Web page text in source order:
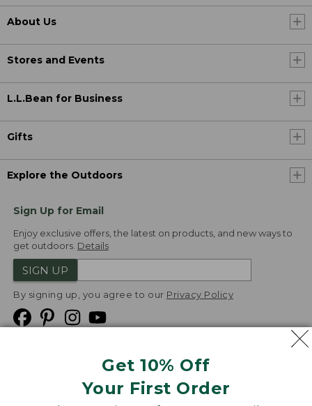
Get 10% Off
Your First Order
About Us
Stores and Events
L.L.Bean for Business
Gifts
Explore the Outdoors
Sign Up for Email
Enjoy exclusive offers, the latest on products, and new ways to
get outdoors. Details
SIGN UP
By signing up, you agree to our Privacy Policy